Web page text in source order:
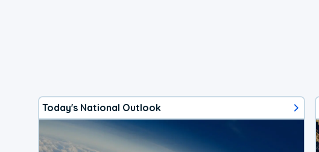
Today's National Outlook